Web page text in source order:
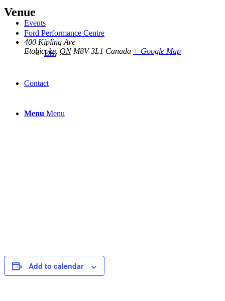
Events
List
Contact
Menu Menu
Venue
Ford Performance Centre
400 Kipling Ave
Etobicoke, ON M8V 3L1 Canada + Google Map
Add to calendar